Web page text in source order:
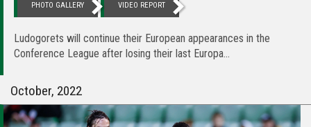
PHOTO GALLERY VIDEO REPORT
Ludogorets will continue their European appearances in the
Conference League after losing their last Europa...
October, 2022